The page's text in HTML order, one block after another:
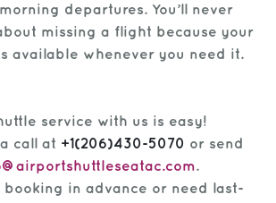
departures. You’ll never
missing a flight because your
available whenever you need it.
service with us is easy!
call at +1(206)430-5070 or send
.
booking in advance or need last-